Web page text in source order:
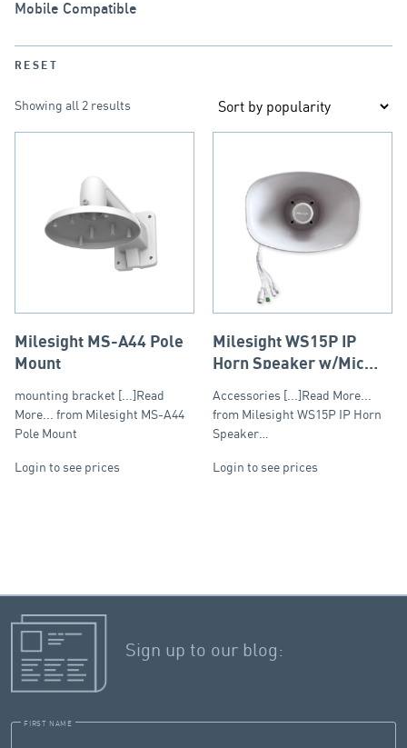
Mobile Compatible
RESET
Showing all 2 results
Milesight MS-A44 Pole
Mount
mounting bracket [...]Read
More... from Milesight MS-A44
Pole Mount
Login to see prices
Milesight WS15P IP
Horn Speaker w/Mic
Accessories [...]Read More...
from Milesight WS15P IP Horn
Speaker…
Login to see prices
Sign up to our blog:
FIRST NAME